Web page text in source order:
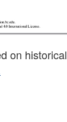
on historical